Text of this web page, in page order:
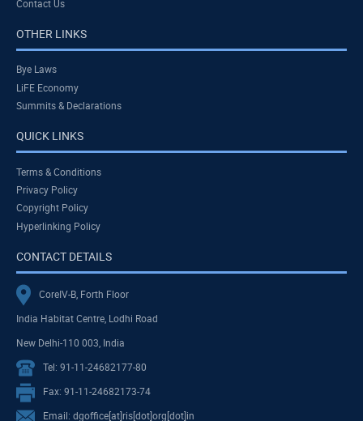
Contact Us
OTHER LINKS
Bye Laws
LiFE Economy
Summits & Declarations
QUICK LINKS
Terms & Conditions
Privacy Policy
Copyright Policy
Hyperlinking Policy
CONTACT DETAILS
CoreIV-B, Forth Floor
India Habitat Centre, Lodhi Road
New Delhi-110 003, India
Tel: 91-11-24682177-80
Fax: 91-11-24682173-74
Email: dgoffice[at]ris[dot]org[dot]in